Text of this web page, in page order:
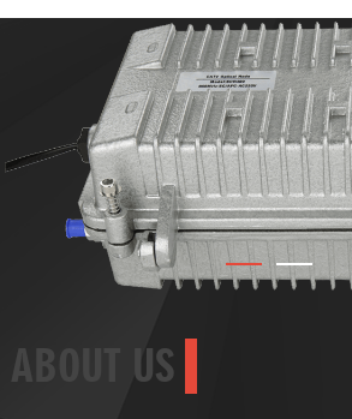
modul...
ABOUT US